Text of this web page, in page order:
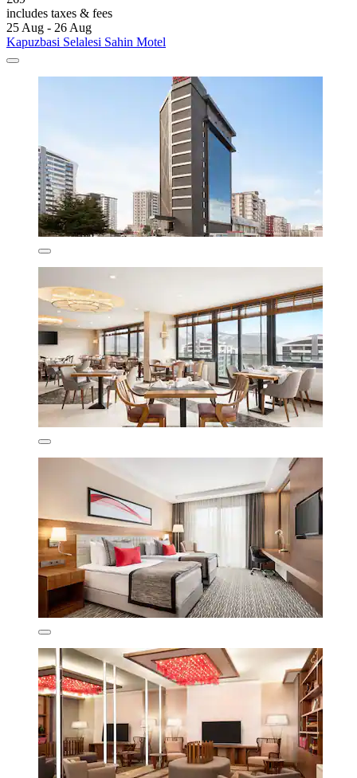
includes taxes & fees
25 Aug - 26 Aug
Kapuzbasi Selalesi Sahin Motel